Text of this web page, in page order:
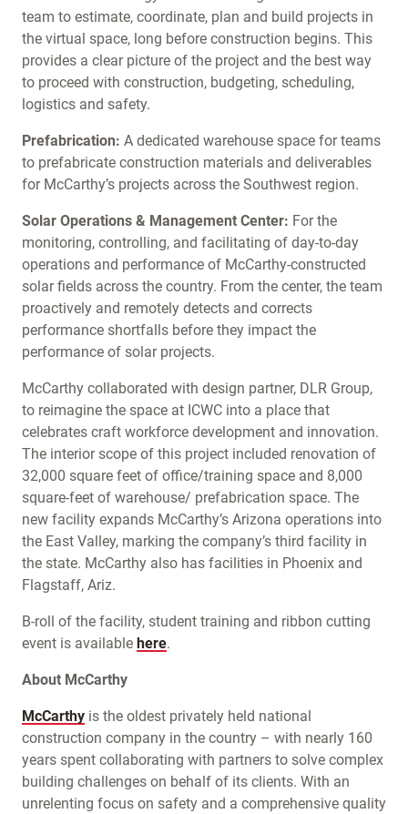
team to estimate, coordinate, plan and build projects in
the virtual space, long before construction begins. This
provides a clear picture of the project and the best way
to proceed with construction, budgeting, scheduling,
logistics and safety.
Prefabrication: A dedicated warehouse space for teams
to prefabricate construction materials and deliverables
for McCarthy’s projects across the Southwest region.
Solar Operations & Management Center: For the
monitoring, controlling, and facilitating of day-to-day
operations and performance of McCarthy-constructed
solar fields across the country. From the center, the team
proactively and remotely detects and corrects
performance shortfalls before they impact the
performance of solar projects.
McCarthy collaborated with design partner, DLR Group,
to reimagine the space at ICWC into a place that
celebrates craft workforce development and innovation.
The interior scope of this project included renovation of
32,000 square feet of office/training space and 8,000
square-feet of warehouse/ prefabrication space. The
new facility expands McCarthy’s Arizona operations into
the East Valley, marking the company’s third facility in
the state. McCarthy also has facilities in Phoenix and
Flagstaff, Ariz.
B-roll of the facility, student training and ribbon cutting
event is available here.
About McCarthy
McCarthy is the oldest privately held national
construction company in the country – with nearly 160
years spent collaborating with partners to solve complex
building challenges on behalf of its clients. With an
unrelenting focus on safety and a comprehensive quality